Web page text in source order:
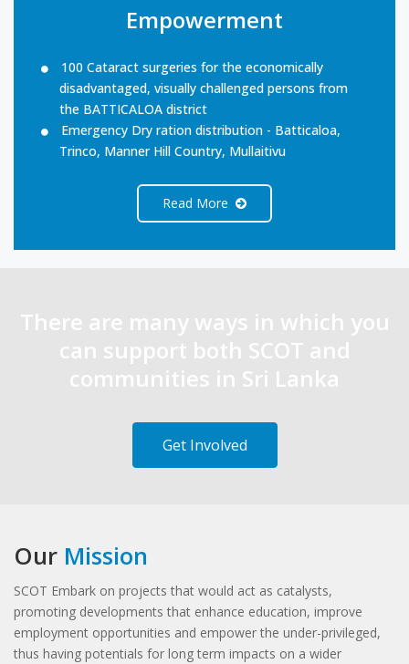
Empowerment
100 Cataract surgeries for the economically
disadvantaged, visually challenged persons from
the BATTICALOA district
Emergency Dry ration distribution - Batticaloa,
Trinco, Manner Hill Country, Mullaitivu
Read More
There are many ways in which you
can support both SCOT and
communities in Sri Lanka
Get Involved
Our Mission
SCOT Embark on projects that would act as catalysts,
promoting developments that enhance education, improve
employment opportunities and empower the under-privileged,
thus having potentials for long term impacts on a wider